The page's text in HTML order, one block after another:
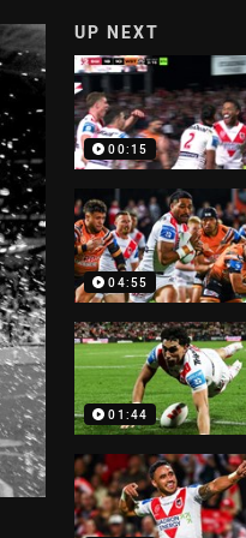
UP NEXT
00:15
04:55
01:44